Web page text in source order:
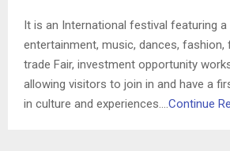
It is an International festival featuring
entertainment, music, dances, fashion,
trade Fair, investment opportunity
allowing visitors to join in and have a
in culture and experiences….Continue